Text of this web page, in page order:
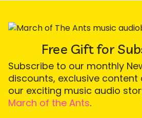
Free Gift for
Subscribe to our monthly
discounts, exclusive
our exciting music audio
March of the Ants.